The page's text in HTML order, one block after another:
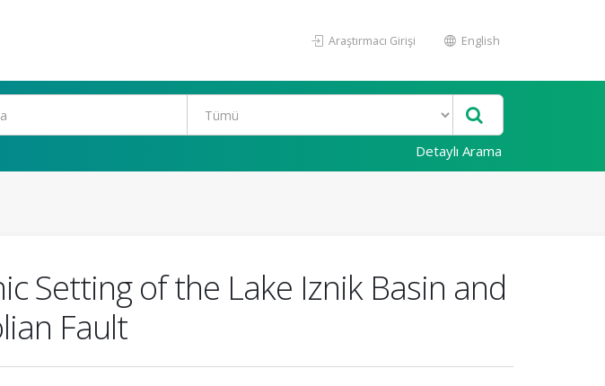
Araştırmacı Girişi English
Detaylı Arama
Setting of the Lake Iznik Basin and
Fault